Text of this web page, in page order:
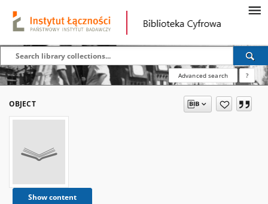
Advanced search ?
OBJECT
Show content